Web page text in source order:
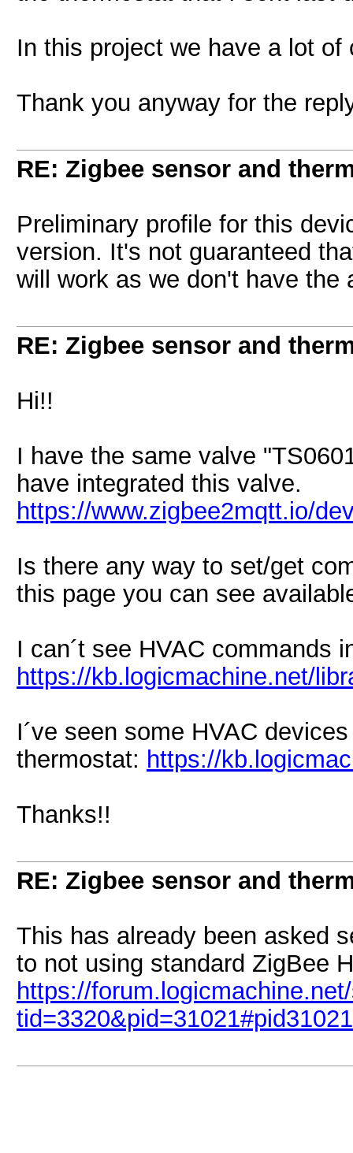
In this project we have a lot of
Thank you anyway for the
RE: Zigbee sensor and
Preliminary profile for this
version. It's not guaranteed
will work as we don't have the
RE: Zigbee sensor and
Hi!!
I have the same valve
have integrated this valve.
https://www.zigbee2mqtt.io/
Is there any way to set/get
this page you can see
I can´t see HVAC commands
https://kb.logicmachine.net/
I´ve seen some HVAC
thermostat: https://
Thanks!!
RE: Zigbee sensor and
This has already been asked
to not using standard ZigBee
https://
tid=3320&pid=31021#pid31021